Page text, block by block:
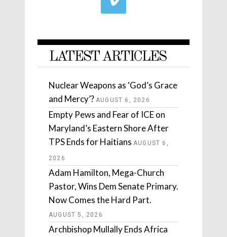
LATEST ARTICLES
Nuclear Weapons as ‘God’s Grace
and Mercy’? AUGUST 6, 2026
Empty Pews and Fear of ICE on
Maryland’s Eastern Shore After
TPS Ends for Haitians AUGUST 6,
2026
Adam Hamilton, Mega-Church
Pastor, Wins Dem Senate Primary.
Now Comes the Hard Part.
AUGUST 5, 2026
Archbishop Mullally Ends Africa